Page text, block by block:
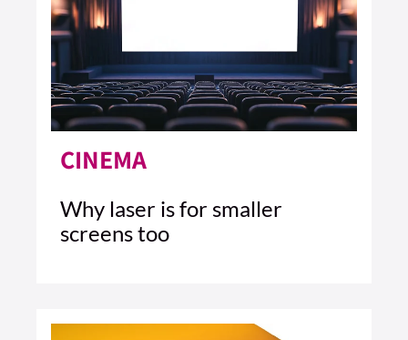
CINEMA
Why laser is for smaller
screens too